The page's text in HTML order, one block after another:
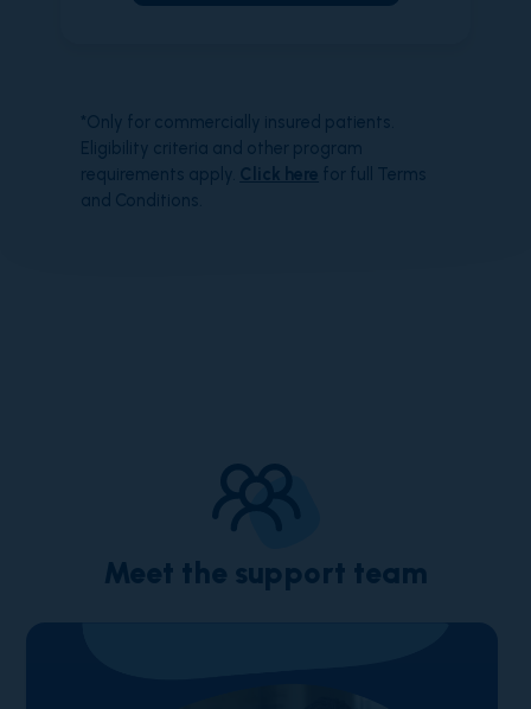
*Only for commercially insured patients.
Eligibility criteria and other program
requirements apply. Click here for full Terms
and Conditions.
Meet the support team